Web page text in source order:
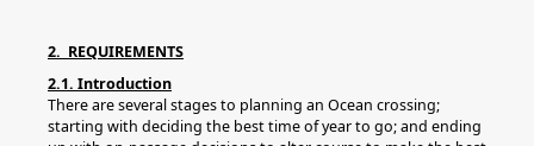
2. REQUIREMENTS
2.1. Introduction
There are several stages to planning an Ocean crossing;
starting with deciding the best time of year to go; and ending